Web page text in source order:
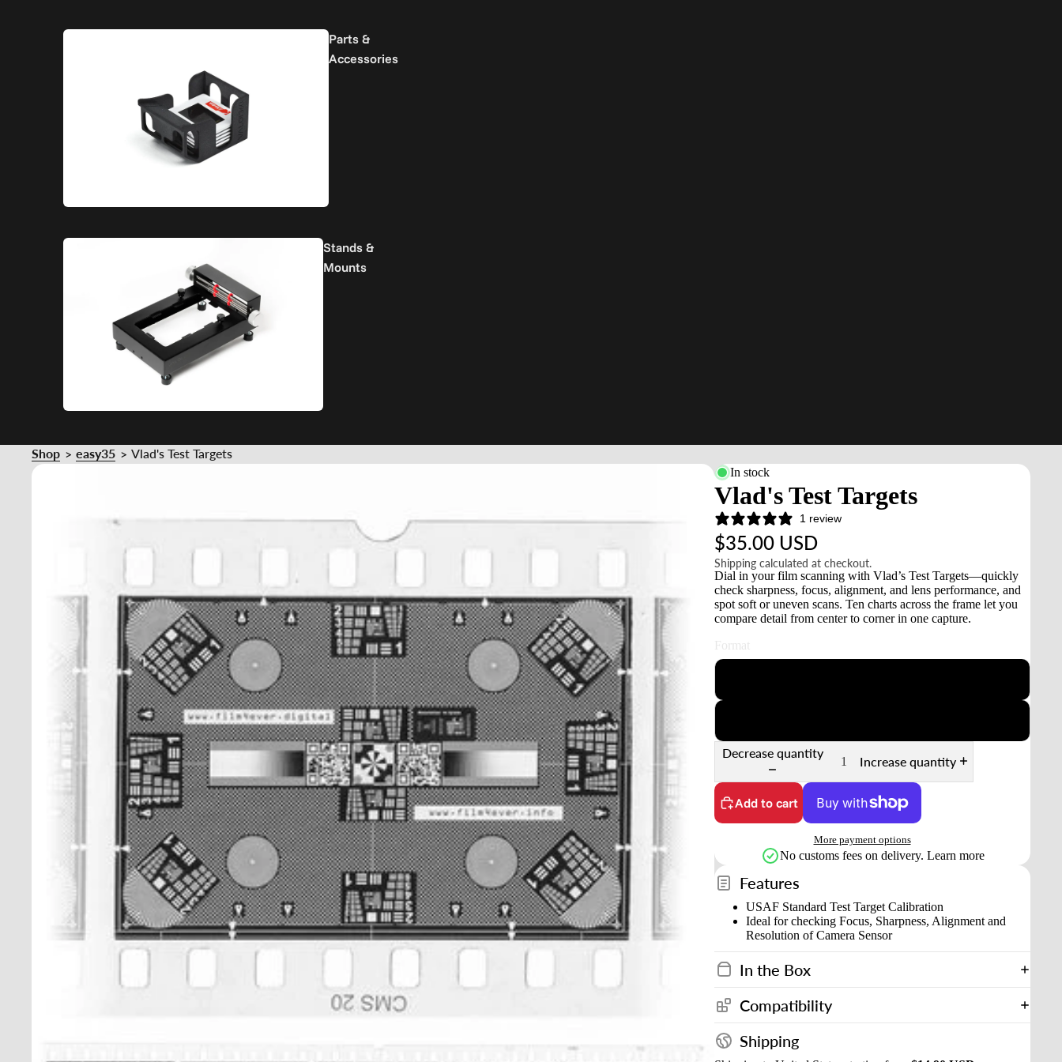
Parts &
Accessories
Stands &
Mounts
Shop > easy35 > Vlad's Test Targets
In stock
Vlad's Test Targets
1 review
$35.00 USD
Shipping calculated at checkout.
Dial in your film scanning with Vlad’s Test Targets—quickly
check sharpness, focus, alignment, and lens performance, and
spot soft or uneven scans. Ten charts across the frame let you
compare detail from center to corner in one capture.
Format
Decrease quantity
Increase quantity
Add to cart
More payment options
No customs fees on delivery. Learn more
Features
USAF Standard Test Target Calibration
Ideal for checking Focus, Sharpness, Alignment and
Resolution of Camera Sensor
In the Box
Compatibility
Shipping